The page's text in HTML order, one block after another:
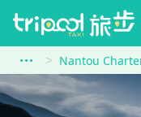
Nantou